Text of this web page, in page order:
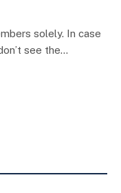
solely. In case
see the…